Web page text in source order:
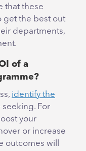
that these
get the best out
departments,
of a
identify the
seeking. For
your
or increase
outcomes will